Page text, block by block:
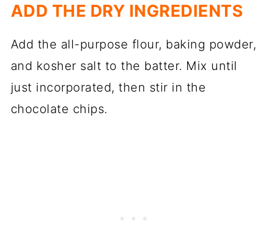
ADD THE DRY INGREDIENTS
Add the all-purpose flour, baking powder,
and kosher salt to the batter. Mix until
just incorporated, then stir in the
chocolate chips.